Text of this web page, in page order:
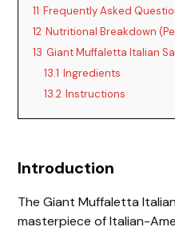
11 Frequently Asked
12 Nutritional Breakdown
13 Giant Muffaletta Italian
13.1 Ingredients
13.2 Instructions
Introduction
The Giant Muffaletta
masterpiece of Italian-